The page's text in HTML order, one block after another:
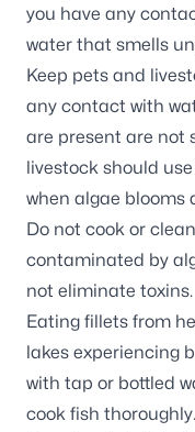
you have any
water that smells
Keep pets and
any contact with
are present are not
livestock should
when algae blooms
Do not cook or
contaminated by
not eliminate toxins.
Eating fillets from
lakes experiencing
with tap or bottled
cook fish thoroughly.